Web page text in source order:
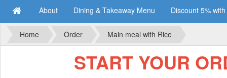
About Dining & Takeaway Menu Discount 5%
Home Order Main meal with Rice
START YOUR